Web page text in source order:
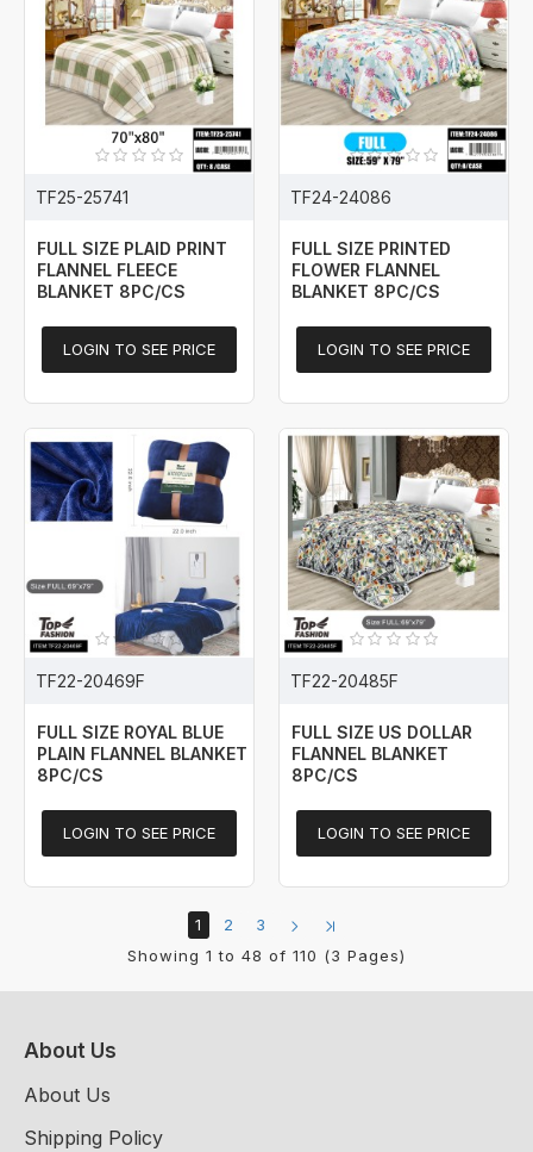
TF25-25741
FULL SIZE PLAID PRINT
FLANNEL FLEECE
BLANKET 8PC/CS
LOGIN TO SEE PRICE
TF24-24086
FULL SIZE PRINTED
FLOWER FLANNEL
BLANKET 8PC/CS
LOGIN TO SEE PRICE
TF22-20469F
FULL SIZE ROYAL BLUE
PLAIN FLANNEL BLANKET
8PC/CS
LOGIN TO SEE PRICE
TF22-20485F
FULL SIZE US DOLLAR
FLANNEL BLANKET
8PC/CS
LOGIN TO SEE PRICE
1 2
3
Showing 1 to 48 of 110 (3 Pages)
About Us
About Us
Shipping Policy